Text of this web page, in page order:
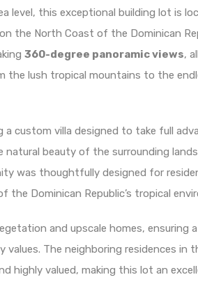
level, this exceptional building lot is
the North Coast of the Dominican
360-degree panoramic views,
the lush tropical mountains to the
a custom villa designed to take full
natural beauty of the surrounding
was thoughtfully designed for
the Dominican Republic’s tropical
and upscale homes, ensuring
The neighboring residences in
highly valued, making this lot an